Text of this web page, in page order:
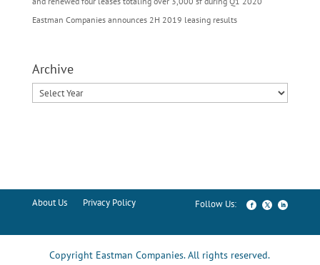
Eastman Companies announces 2H 2019 leasing results
Archive
About Us Privacy Policy
Copyright Eastman Companies. All rights reserved.